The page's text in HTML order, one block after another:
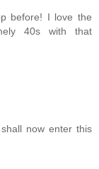
before! I love the
40s with that
now enter this